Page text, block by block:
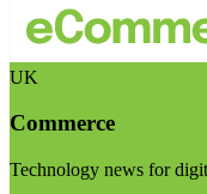
UK
Commerce
Technology news for